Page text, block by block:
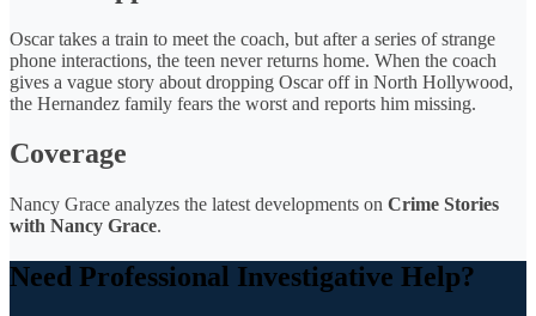
Oscar takes a train to meet the coach, but after a series of strange
phone interactions, the teen never returns home. When the coach
gives a vague story about dropping Oscar off in North Hollywood,
the Hernandez family fears the worst and reports him missing.
Coverage
Nancy Grace analyzes the latest developments on Crime Stories
with Nancy Grace.
Need Professional Investigative Help?